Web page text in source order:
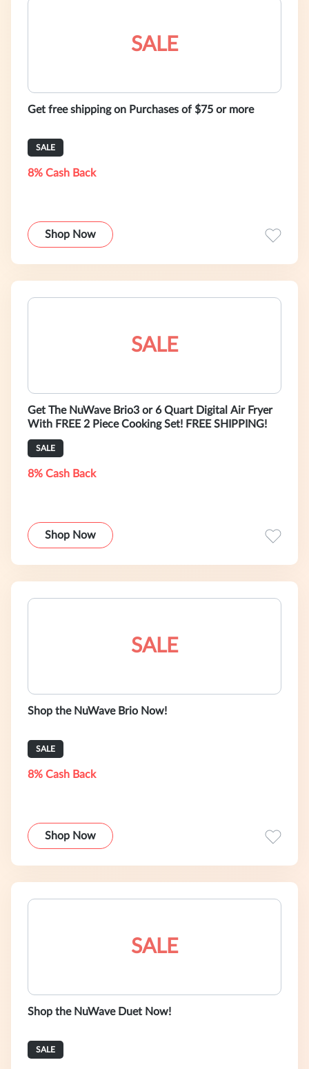
SALE
Get free shipping on Purchases of $75 or more
SALE
8% Cash Back
Shop Now
SALE
Get The NuWave Brio3 or 6 Quart Digital Air Fryer
With FREE 2 Piece Cooking Set! FREE SHIPPING!
SALE
8% Cash Back
Shop Now
SALE
Shop the NuWave Brio Now!
SALE
8% Cash Back
Shop Now
SALE
Shop the NuWave Duet Now!
SALE